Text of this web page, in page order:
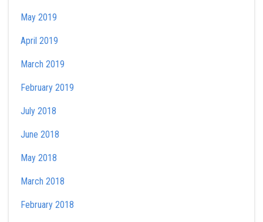
May 2019
April 2019
March 2019
February 2019
July 2018
June 2018
May 2018
March 2018
February 2018